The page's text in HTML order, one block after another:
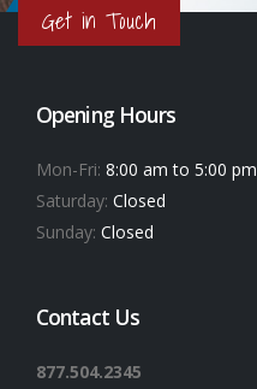
Get in Touch
Opening Hours
Mon-Fri: 8:00 am to 5:00 pm
Saturday: Closed
Sunday: Closed
Contact Us
877.504.2345